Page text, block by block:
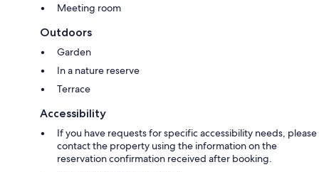
Meeting room
Outdoors
Garden
In a nature reserve
Terrace
Accessibility
If you have requests for specific accessibility needs, please
contact the property using the information on the
reservation confirmation received after booking.